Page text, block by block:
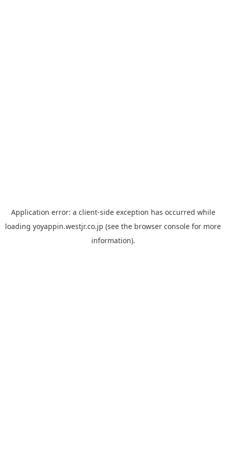
Application error: a client-side exception has occurred while
loading yoyappin.westjr.co.jp (see the browser console for more
information).